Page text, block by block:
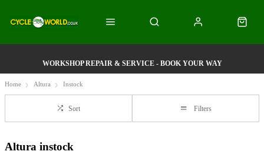
WORKSHOP REPAIR & SERVICE - BOOK YOUR WAY
Home Altura Instock
Sort Filters
Altura instock